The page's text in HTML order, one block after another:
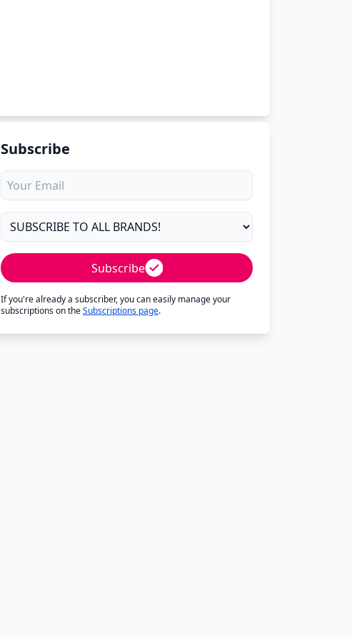
Subscribe
Subscribe
If you're already a subscriber, you can easily manage your
subscriptions on theSubscriptions page.